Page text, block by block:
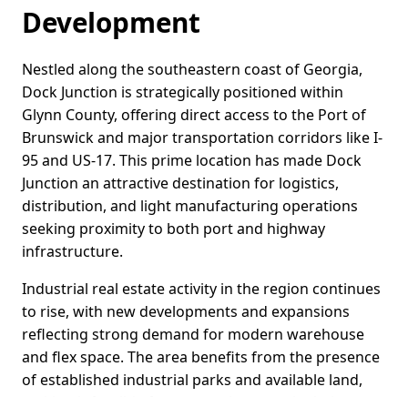
Development
Nestled along the southeastern coast of Georgia,
Dock Junction is strategically positioned within
Glynn County, offering direct access to the Port of
Brunswick and major transportation corridors like I-
95 and US-17. This prime location has made Dock
Junction an attractive destination for logistics,
distribution, and light manufacturing operations
seeking proximity to both port and highway
infrastructure.
Industrial real estate activity in the region continues
to rise, with new developments and expansions
reflecting strong demand for modern warehouse
and flex space. The area benefits from the presence
of established industrial parks and available land,